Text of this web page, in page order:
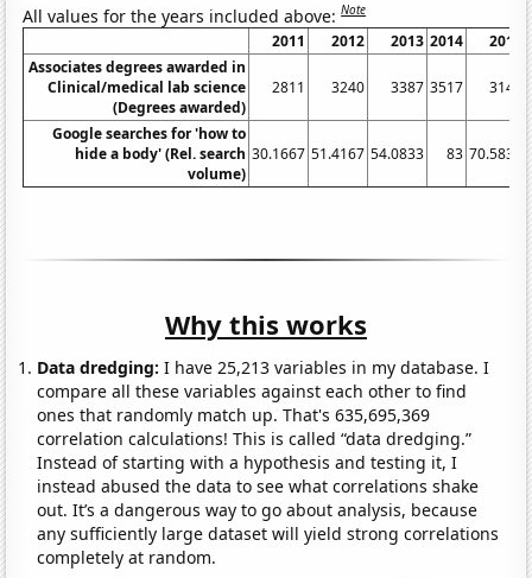
All values for the years included above:Note
2011 2012 2013 2014
2015
Associates degrees awarded in
Clinical/medical lab science
(Degrees awarded)
2811 3240 3387 3517 3143
Google searches for 'how to
hide a body' (Rel. search
volume)
30.1667 51.4167 54.0833 83 70.5833
Why this works
Data dredging: I have 25,213 variables in my database. I
compare all these variables against each other to find
ones that randomly match up. That's 635,695,369
correlation calculations! This is called “data dredging.”
Instead of starting with a hypothesis and testing it, I
instead abused the data to see what correlations shake
out. It’s a dangerous way to go about analysis, because
any sufficiently large dataset will yield strong correlations
completely at random.